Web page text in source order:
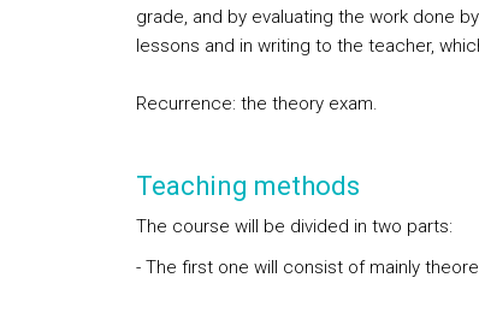
grade, and by evaluating the work done
lessons and in writing to the teacher,
Recurrence: the theory exam.
Teaching methods
The course will be divided in two parts:
- The first one will consist of mainly